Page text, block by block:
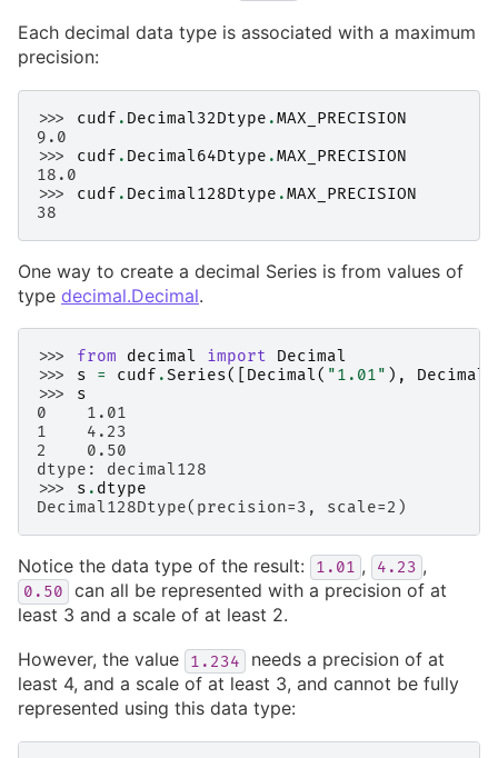
Each decimal data type is associated with a maximum
precision:
>>> cudf . Decimal32Dtype .MAX_PRECISION
9.0
>>> cudf . Decimal64Dtype .MAX_PRECISION
18.0
>>> cudf . Decimal128Dtype .MAX_PRECISION
38
One way to create a decimal Series is from values of
type decimal.Decimal.
>>> from decimal import
Decimal
>>> s = cudf .Series([ Decimal( "1.01" ), Decimal
>>> s
0    1.01
1    4.23
2    0.50
dtype: decimal128
>>> s . dtype
Decimal128Dtype(precision=3, scale=2)
Notice the data type of the result: 1.01 , 4.23 ,
0.50
can all be represented with a precision of at
least 3 and a scale of at least 2.
However, the value 1.234
needs a precision of at
least 4, and a scale of at least 3, and cannot be fully
represented using this data type: